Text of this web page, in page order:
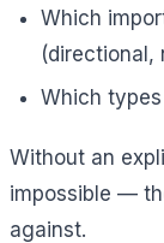
Which
(directional,
Which
Without an
impossible —
against.